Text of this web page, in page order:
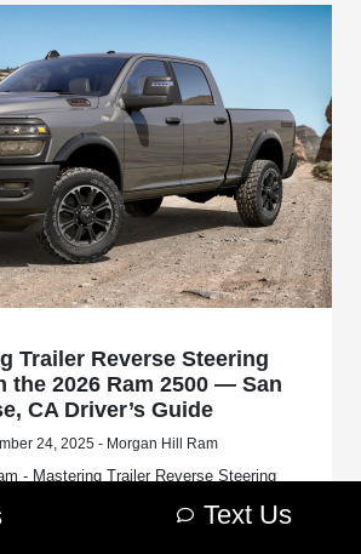
Trailer Reverse Steering
the 2026 Ram 2500 — San
CA Driver’s Guide
24, 2025 - Morgan Hill Ram
- Mastering Trailer Reverse Steering
more 2026 RAM 2500 information.
Text Us